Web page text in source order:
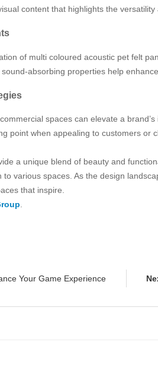
content that highlights the
of multi coloured acoustic pet felt
absorbing properties help
spaces can elevate a
point when appealing to customers
a unique blend of beauty and
various spaces. As the design
that inspire.
.
Your Game Experience